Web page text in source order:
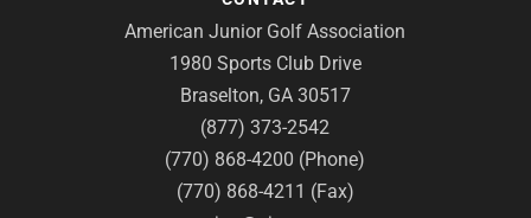
American Junior Golf Association
1980 Sports Club Drive
Braselton, GA 30517
(877) 373-2542
(770) 868-4200 (Phone)
(770) 868-4211 (Fax)